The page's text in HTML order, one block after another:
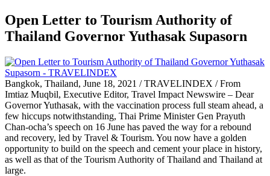
Open Letter to Tourism Authority of
Thailand Governor Yuthasak Supasorn
Bangkok, Thailand, June 18, 2021 / TRAVELINDEX / From
Imtiaz Muqbil, Executive Editor, Travel Impact Newswire – Dear
Governor Yuthasak, with the vaccination process full steam ahead, a
few hiccups notwithstanding, Thai Prime Minister Gen Prayuth
Chan-ocha’s speech on 16 June has paved the way for a rebound
and recovery, led by Travel & Tourism. You now have a golden
opportunity to build on the speech and cement your place in history,
as well as that of the Tourism Authority of Thailand and Thailand at
large.